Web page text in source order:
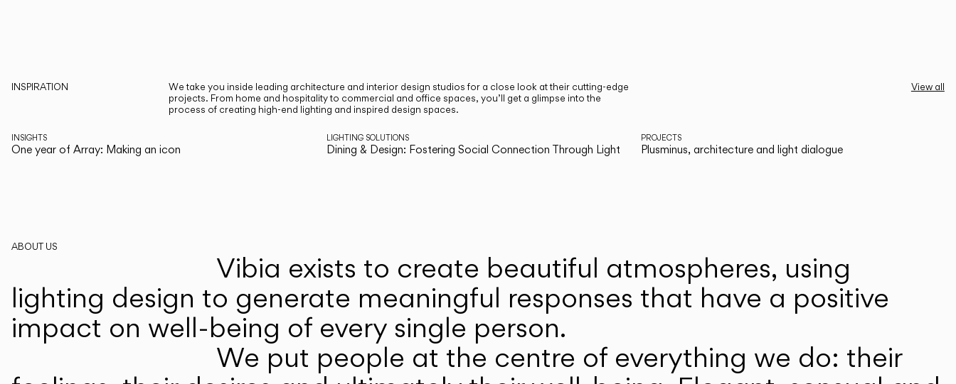
INSPIRATION
We take you inside leading architecture and interior design studios for a close look at their cutting-edge
projects. From home and hospitality to commercial and office spaces, you’ll get a glimpse into the
process of creating high-end lighting and inspired design spaces.
View all
INSIGHTS
One year of Array: Making an icon
LIGHTING SOLUTIONS
Dining & Design: Fostering Social Connection Through Light
PROJECTS
Plusminus, architecture and light dialogue
ABOUT US
Vibia exists to create beautiful atmospheres, using
lighting design to generate meaningful responses that have a positive
impact on well-being of every single person.
We put people at the centre of everything we do: their